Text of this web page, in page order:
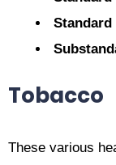
Standard
Tobacco
These various